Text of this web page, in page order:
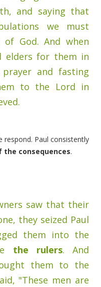
and saying that
we must
of God.And when
elders for them in
and fasting
to the Lord in
respond. Paul consistently
the consequences.
saw that their
they seized Paul
them into the
the rulers. And
them to the
"These men are